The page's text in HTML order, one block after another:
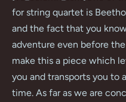
for string quartet is
and the fact that you
adventure even before
make this a piece which
you and transports you to
time. As far as we are